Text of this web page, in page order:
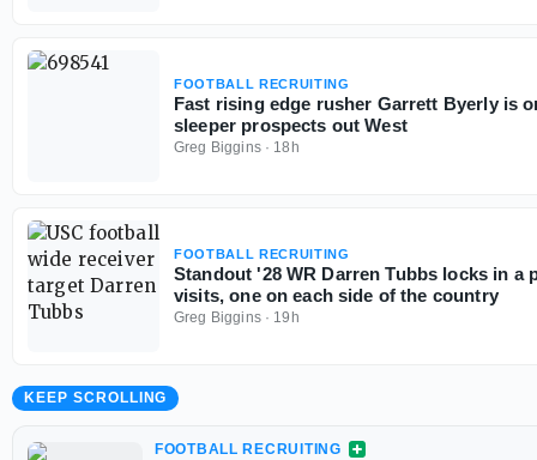
FOOTBALL RECRUITING
Fast rising edge rusher Garrett Byerly is
sleeper prospects out West
Greg Biggins· 18h
FOOTBALL RECRUITING
Standout '28 WR Darren Tubbs locks in a
visits, one on each side of the country
Greg Biggins· 19h
KEEP SCROLLING
FOOTBALL RECRUITING